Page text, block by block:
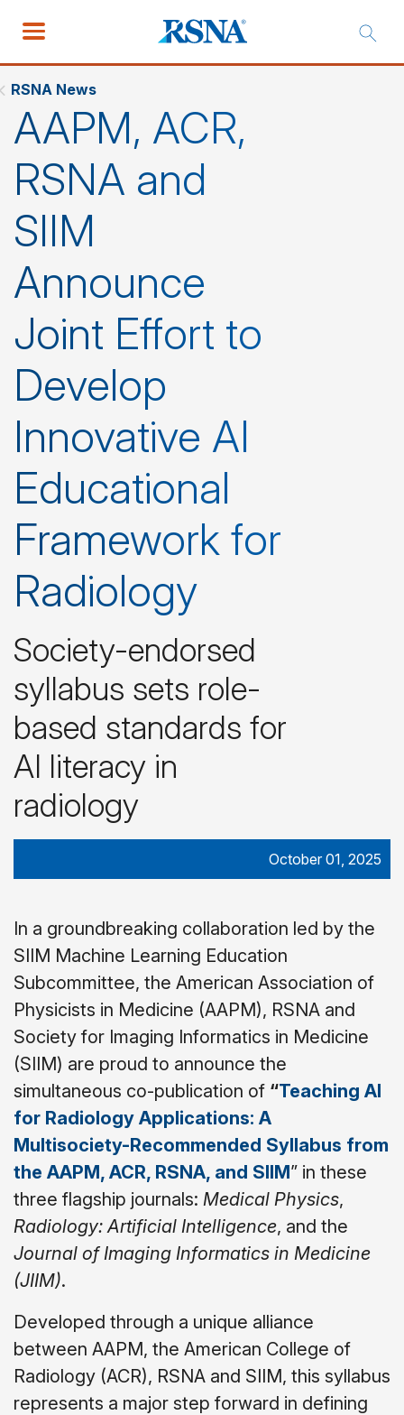
RSNA News
AAPM, ACR,
RSNA and
SIIM
Announce
Joint Effort to
Develop
Innovative AI
Educational
Framework for
Radiology
Society-endorsed
syllabus sets role-
based standards for
AI literacy in
radiology
October 01, 2025
In a groundbreaking collaboration led by the
SIIM Machine Learning Education
Subcommittee, the American Association of
Physicists in Medicine (AAPM), RSNA and
Society for Imaging Informatics in Medicine
(SIIM) are proud to announce the
simultaneous co-publication of “Teaching AI
for Radiology Applications: A
Multisociety-Recommended Syllabus from
the AAPM, ACR, RSNA, and SIIM” in these
three flagship journals: Medical Physics,
Radiology: Artificial Intelligence, and the
Journal of Imaging Informatics in Medicine
(JIIM).
Developed through a unique alliance
between AAPM, the American College of
Radiology (ACR), RSNA and SIIM, this syllabus
represents a major step forward in defining